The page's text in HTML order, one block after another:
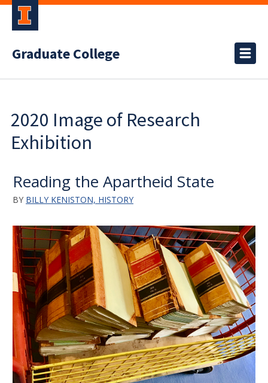
Graduate College
2020 Image of Research
Exhibition
Reading the Apartheid State
BY BILLY KENISTON, HISTORY